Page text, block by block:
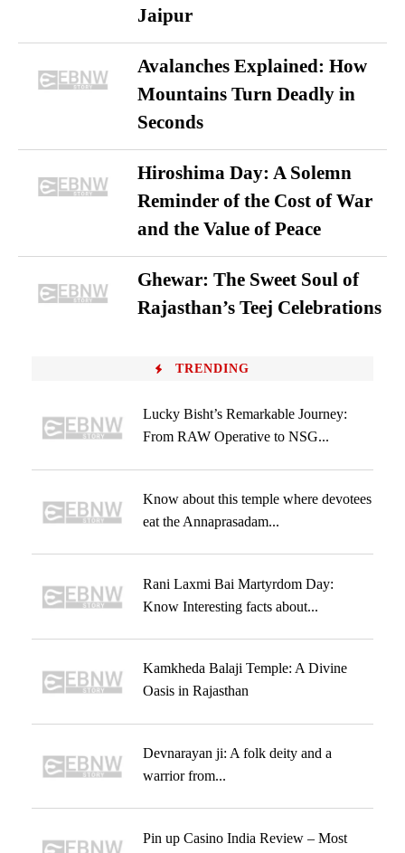
Jaipur
Avalanches Explained: How
Mountains Turn Deadly in
Seconds
Hiroshima Day: A Solemn
Reminder of the Cost of War
and the Value of Peace
Ghewar: The Sweet Soul of
Rajasthan’s Teej Celebrations
TRENDING
Lucky Bisht’s Remarkable Journey:
From RAW Operative to NSG...
Know about this temple where devotees
eat the Annaprasadam...
Rani Laxmi Bai Martyrdom Day:
Know Interesting facts about...
Kamkheda Balaji Temple: A Divine
Oasis in Rajasthan
Devnarayan ji: A folk deity and a
warrior from...
Pin up Casino India Review – Most